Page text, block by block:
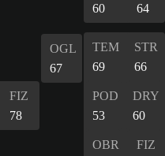
60
64
FIZ
78
OGL
67
TEM
69
STR
66
POD
53
DRY
60
OBR
FIZ